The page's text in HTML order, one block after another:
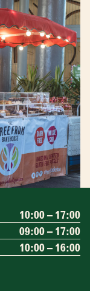
10:00 – 17:00
09:00 – 17:00
10:00 – 16:00